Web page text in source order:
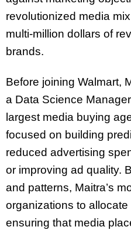
revolutionized media
multi-million dollars of
brands.
Before joining Walmart,
a Data Science
largest media buying
focused on building
reduced advertising
or improving ad quality.
and patterns, Maitra’s
organizations to
ensuring that media